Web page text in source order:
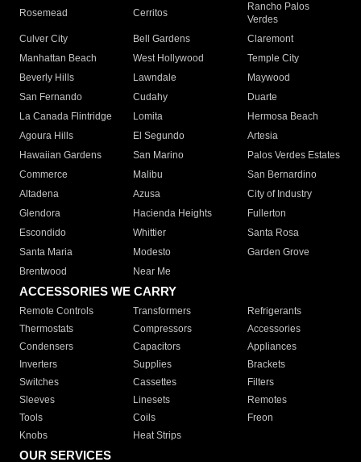
Rosemead Cerritos
Rancho Palos
Verdes
Culver City
Bell Gardens
Claremont
Manhattan Beach
West Hollywood
Temple City
Beverly Hills
Lawndale
Maywood
San Fernando
Cudahy
Duarte
La Canada Flintridge
Lomita
Hermosa Beach
Agoura Hills
El Segundo
Artesia
Hawaiian Gardens
San Marino
Palos Verdes Estates
Commerce
Malibu
San Bernardino
Altadena
Azusa
City of Industry
Glendora
Hacienda Heights
Fullerton
Escondido
Whittier
Santa Rosa
Santa Maria
Modesto
Garden Grove
Brentwood
Near Me
ACCESSORIES WE CARRY
Remote Controls Transformers
Refrigerants
Thermostats
Compressors
Accessories
Condensers
Capacitors
Appliances
Inverters
Supplies
Brackets
Switches
Cassettes
Filters
Sleeves
Linesets
Remotes
Tools
Coils
Freon
Knobs
Heat Strips
OUR SERVICES